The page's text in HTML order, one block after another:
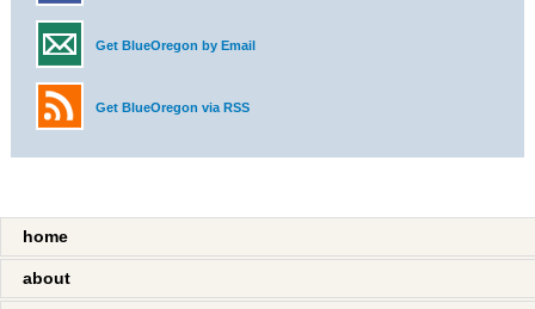
Get BlueOregon by Email
Get BlueOregon via RSS
home
about